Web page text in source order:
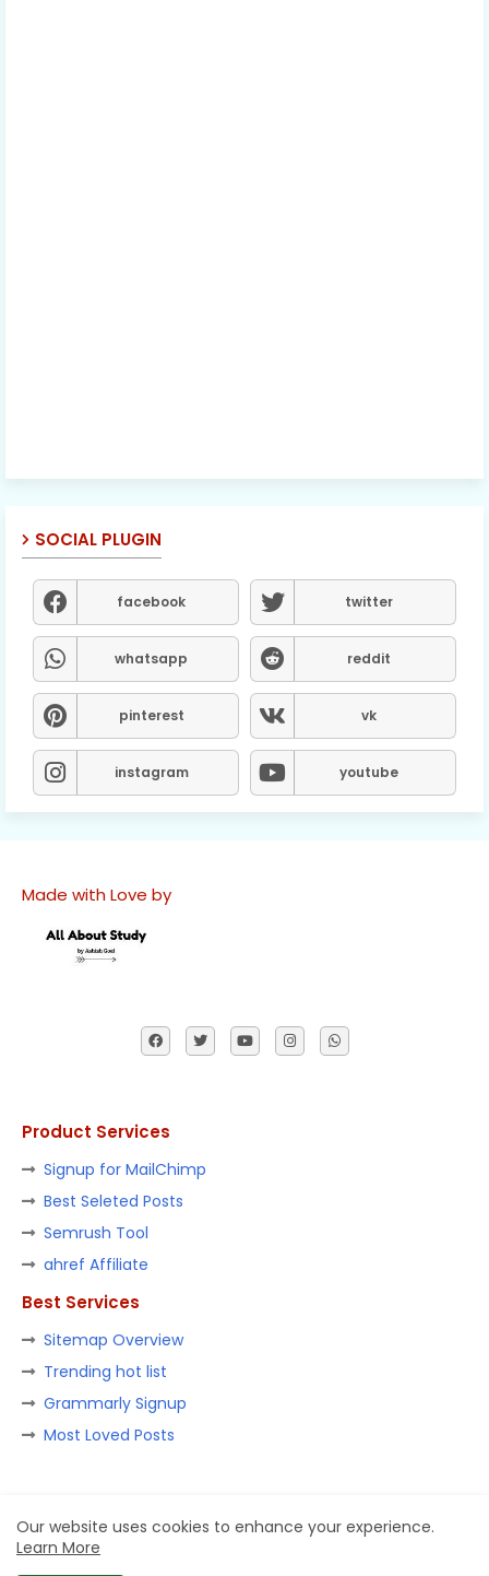
SOCIAL PLUGIN
facebook twitter
whatsapp reddit
pinterest vk
instagram youtube
Made with Love by
Product Services
Signup for MailChimp
Best Seleted Posts
Semrush Tool
ahref Affiliate
Best Services
Sitemap Overview
Trending hot list
Grammarly Signup
Most Loved Posts
Home Contact us
Privacy Policy
Design by -
Our website uses cookies to enhance your experience.
Learn More